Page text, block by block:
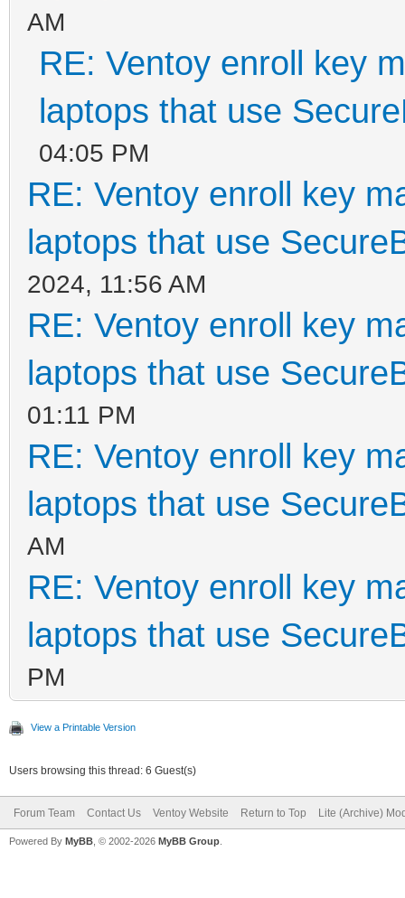
AM
RE: Ventoy enroll key
laptops that use
04:05 PM
RE: Ventoy enroll key
laptops that use
2024, 11:56 AM
RE: Ventoy enroll key
laptops that use
01:11 PM
RE: Ventoy enroll key
laptops that use
AM
RE: Ventoy enroll key
laptops that use
PM
View a Printable Version
Users browsing this thread: 6 Guest(s)
Forum Team Contact Us Ventoy Website Return to Top Lite (Archive)
Powered By MyBB , © 2002-2026 MyBB Group